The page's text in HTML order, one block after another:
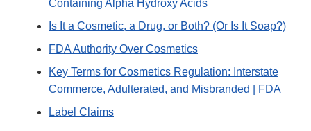
Containing Alpha Hydroxy Acids
Is It a Cosmetic, a Drug, or Both? (Or Is It Soap?)
FDA Authority Over Cosmetics
Key Terms for Cosmetics Regulation: Interstate
Commerce, Adulterated, and Misbranded | FDA
Label Claims